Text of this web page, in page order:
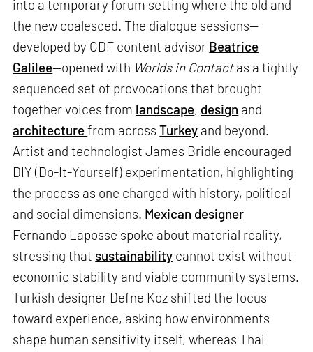
into a temporary forum setting where the old and
the new coalesced. The dialogue sessions—
developed by GDF content advisor Beatrice
Galilee—opened with Worlds in Contactas a tightly
sequenced set of provocations that brought
together voices from landscape, design and
architecturefrom acrossTurkey and beyond.
Artist and technologist James Bridle encouraged
DIY (Do-It-Yourself) experimentation, highlighting
the process as one charged with history, political
and social dimensions. Mexican designer
Fernando Laposse spoke about material reality,
stressing that sustainability cannot exist without
economic stability and viable community systems.
Turkish designer Defne Koz shifted the focus
toward experience, asking how environments
shape human sensitivity itself, whereas Thai